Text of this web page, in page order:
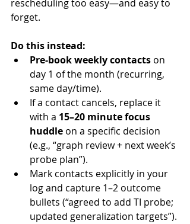
rescheduling too easy—and easy to
forget.
Do this instead:
Pre-book weekly contacts on
day 1 of the month (recurring,
same day/time).
If a contact cancels, replace it
with a 15–20 minute focus
huddle on a specific decision
(e.g., “graph review + next week’s
probe plan”).
Mark contacts explicitly in your
log and capture 1–2 outcome
bullets (“agreed to add TI probe;
updated generalization targets”).